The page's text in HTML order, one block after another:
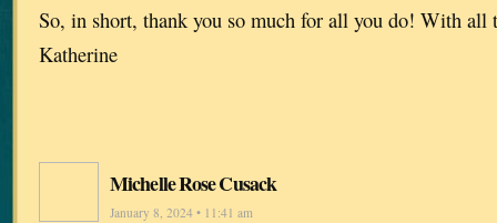
So, in short, thank you so much for all you do! With all
Katherine
Michelle Rose Cusack
January 8, 2024 • 11:41 am